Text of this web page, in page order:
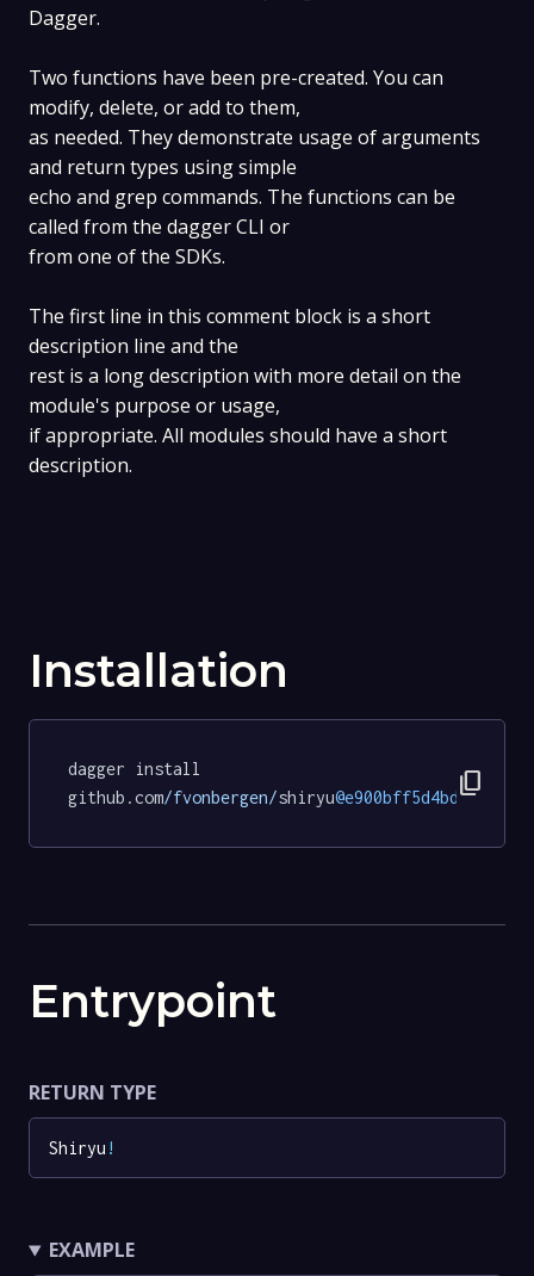
Dagger.
Two functions have been pre-created. You can
modify, delete, or add to them,
as needed. They demonstrate usage of arguments
and return types using simple
echo and grep commands. The functions can be
called from the dagger CLI or
from one of the SDKs.
The first line in this comment block is a short
description line and the
rest is a long description with more detail on the
module's purpose or usage,
if appropriate. All modules should have a short
description.
Installation
dagger install
github.com/fvonbergen/shiryu content_copy
Entrypoint
RETURN TYPE
Shiryu !
EXAMPLE